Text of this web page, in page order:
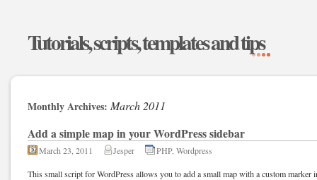
Tutorials, scripts, templates and tips
Monthly Archives:March 2011
Add a simple map in your WordPress sidebar
March 23, 2011 Jesper PHP, Wordpress
This small script for WordPress allows you to add a small map with a custom marker